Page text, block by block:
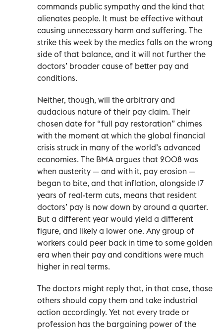
commands public sympathy and the kind that
alienates people. It must be effective without
causing unnecessary harm and suffering. The
strike this week by the medics falls on the wrong
side of that balance, and it will not further the
doctors’ broader cause of better pay and
conditions.
Neither, though, will the arbitrary and
audacious nature of their pay claim. Their
chosen date for “full pay restoration” chimes
with the moment at which the global financial
crisis struck in many of the world’s advanced
economies. The BMA argues that 2008 was
when austerity — and with it, pay erosion —
began to bite, and that inflation, alongside 17
years of real-term cuts, means that resident
doctors’ pay is now down by around a quarter.
But a different year would yield a different
figure, and likely a lower one. Any group of
workers could peer back in time to some golden
era when their pay and conditions were much
higher in real terms.
The doctors might reply that, in that case, those
others should copy them and take industrial
action accordingly. Yet not every trade or
profession has the bargaining power of the